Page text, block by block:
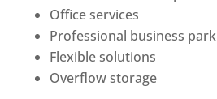
Office services
Professional business park
Flexible solutions
Overflow storage